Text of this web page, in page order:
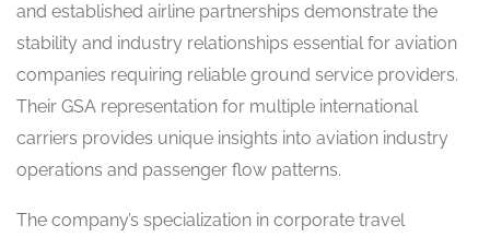
and established airline partnerships demonstrate the
stability and industry relationships essential for aviation
companies requiring reliable ground service providers.
Their GSA representation for multiple international
carriers provides unique insights into aviation industry
operations and passenger flow patterns.
The company’s specialization in corporate travel